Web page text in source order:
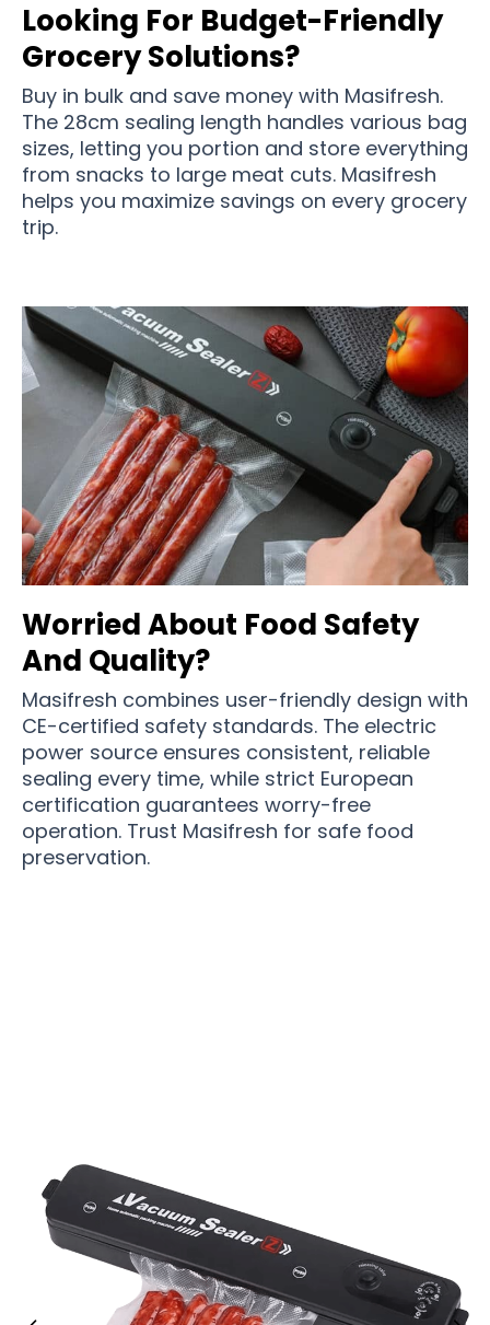
Looking For Budget-Friendly
Grocery Solutions?
Buy in bulk and save money with Masifresh.
The 28cm sealing length handles various bag
sizes, letting you portion and store everything
from snacks to large meat cuts. Masifresh
helps you maximize savings on every grocery
trip.
Worried About Food Safety
And Quality?
Masifresh combines user-friendly design with
CE-certified safety standards. The electric
power source ensures consistent, reliable
sealing every time, while strict European
certification guarantees worry-free
operation. Trust Masifresh for safe food
preservation.